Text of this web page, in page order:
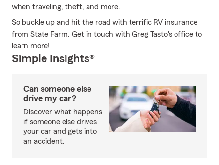
when traveling, theft, and more.
So buckle up and hit the road with terrific RV insurance
from State Farm. Get in touch with Greg Tasto's office to
learn more!
Simple Insights®
Can someone else
drive my car?
Discover what happens
if someone else drives
your car and gets into
an accident.